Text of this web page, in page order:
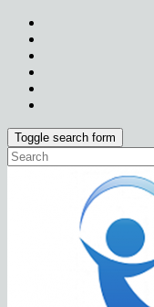
Toggle search form